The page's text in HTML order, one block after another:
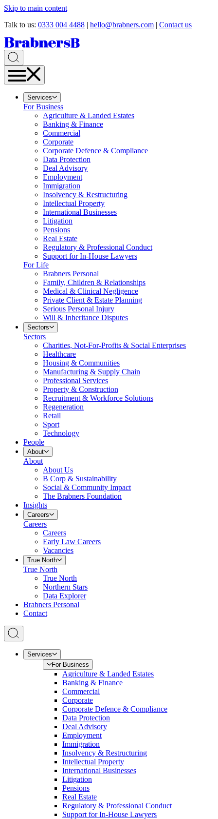
Skip to main content
Talk to us: 0333 004 4488 | hello@brabners.com | Contact us
Services
For Business
Agriculture & Landed Estates
Banking & Finance
Commercial
Corporate
Corporate Defence & Compliance
Data Protection
Deal Advisory
Employment
Immigration
Insolvency & Restructuring
Intellectual Property
International Businesses
Litigation
Pensions
Real Estate
Regulatory & Professional Conduct
Support for In-House Lawyers
For Life
Brabners Personal
Family, Children & Relationships
Medical & Clinical Negligence
Private Client & Estate Planning
Serious Personal Injury
Will & Inheritance Disputes
Sectors
Sectors
Charities, Not-For-Profits & Social Enterprises
Healthcare
Housing & Communities
Manufacturing & Supply Chain
Professional Services
Property & Construction
Recruitment & Workforce Solutions
Regeneration
Retail
Sport
Technology
People
About
About
About Us
B Corp & Sustainability
Social & Community Impact
The Brabners Foundation
Insights
Careers
Careers
Careers
Early Law Careers
Vacancies
True North
True North
True North
Northern Stars
Data Explorer
Brabners Personal
Contact
Services
For Business
Agriculture & Landed Estates
Banking & Finance
Commercial
Corporate
Corporate Defence & Compliance
Data Protection
Deal Advisory
Employment
Immigration
Insolvency & Restructuring
Intellectual Property
International Businesses
Litigation
Pensions
Real Estate
Regulatory & Professional Conduct
Support for In-House Lawyers